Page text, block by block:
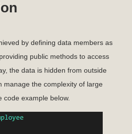
by defining data members as
public methods to access
the data is hidden from outside
manage the complexity of large
example below.